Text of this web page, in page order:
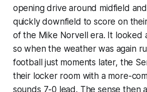
opening drive around midfield
quickly downfield to score on
of the Mike Norvell era. It looked
so when the weather was again
football just moments later, the
their locker room with a more-
sounds 7-0 lead. The sense then